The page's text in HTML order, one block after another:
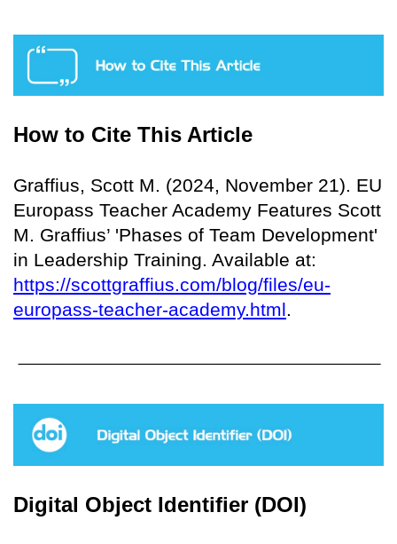
How to Cite This Article
Graffius, Scott M. (2024, November 21). EU
Europass Teacher Academy Features Scott
M. Graffius’ 'Phases of Team Development'
in Leadership Training. Available at:
https://scottgraffius.com/blog/files/eu-
europass-teacher-academy.html.
Digital Object Identifier (DOI)